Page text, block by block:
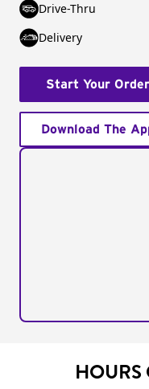
Drive-Thru
Delivery
Start Your Order
Download The
HOURS